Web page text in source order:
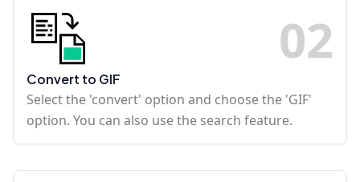
02
Convert to GIF
Select the 'convert' option and choose the 'GIF'
option. You can also use the search feature.